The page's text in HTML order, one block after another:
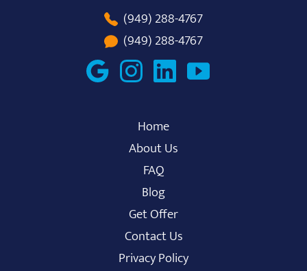
(949) 288-4767
(949) 288-4767
Home
About Us
FAQ
Blog
Get Offer
Contact Us
Privacy Policy